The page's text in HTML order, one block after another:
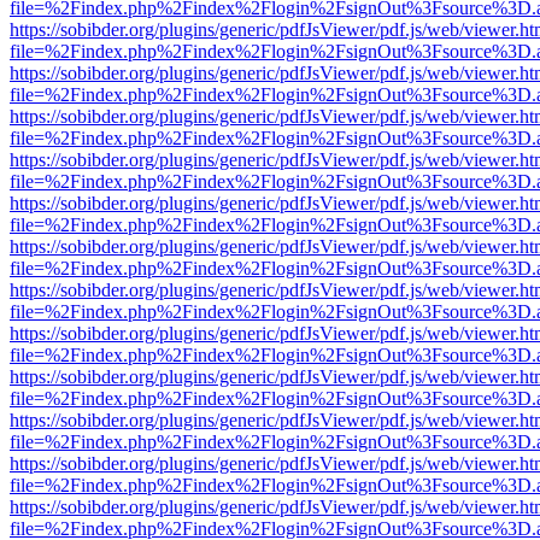
https://sobibder.org/plugins/generic/pdfJsViewer/pdf.js/web/
https://sobibder.org/plugins/generic/pdfJsViewer/pdf.js/web/
https://sobibder.org/plugins/generic/pdfJsViewer/pdf.js/web/
https://sobibder.org/plugins/generic/pdfJsViewer/pdf.js/web/
https://sobibder.org/plugins/generic/pdfJsViewer/pdf.js/web/
https://sobibder.org/plugins/generic/pdfJsViewer/pdf.js/web/
https://sobibder.org/plugins/generic/pdfJsViewer/pdf.js/web/
https://sobibder.org/plugins/generic/pdfJsViewer/pdf.js/web/
https://sobibder.org/plugins/generic/pdfJsViewer/pdf.js/web/
https://sobibder.org/plugins/generic/pdfJsViewer/pdf.js/web/
https://sobibder.org/plugins/generic/pdfJsViewer/pdf.js/web/
https://sobibder.org/plugins/generic/pdfJsViewer/pdf.js/web/